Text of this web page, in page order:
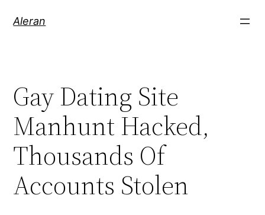
Aleran
Gay Dating Site
Manhunt Hacked,
Thousands Of
Accounts Stolen